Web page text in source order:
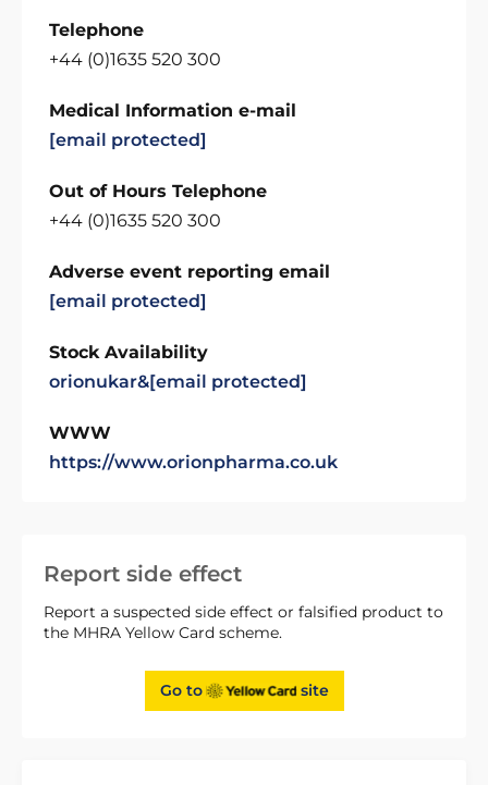
Report side effect
Report a suspected side effect or falsified product to
the MHRA Yellow Card scheme.
Go to site
Telephone
+44 (0)1635 520 300
Medical Information e-mail
[email protected]
Out of Hours Telephone
+44 (0)1635 520 300
Adverse event reporting email
[email protected]
Stock Availability
orionukar&[email protected]
WWW
https://www.orionpharma.co.uk